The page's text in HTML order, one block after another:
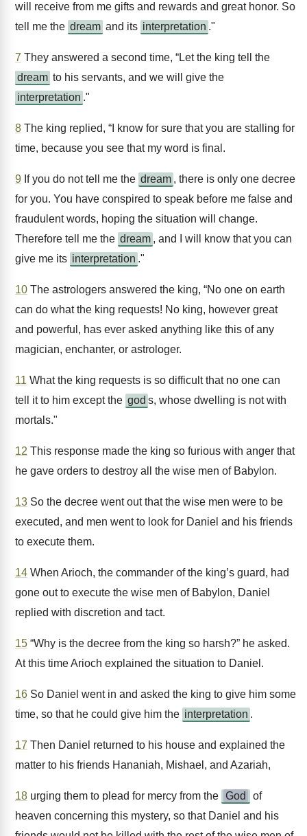
will receive from me gifts and rewards and great honor. So
tell me the dream and its interpretation ."
7 They answered a second time, “Let the king tell the
dream to his servants, and we will give the
interpretation ."
8 The king replied, “I know for sure that you are stalling for
time, because you see that my word is final.
9 If you do not tell me the dream , there is only one decree
for you. You have conspired to speak before me false and
fraudulent words, hoping the situation will change.
Therefore tell me the dream , and I will know that you can
give me its interpretation ."
10 The astrologers answered the king, “No one on earth
can do what the king requests! No king, however great
and powerful, has ever asked anything like this of any
magician, enchanter, or astrologer.
11 What the king requests is so difficult that no one can
tell it to him except the god s, whose dwelling is not with
mortals."
12 This response made the king so furious with anger that
he gave orders to destroy all the wise men of Babylon.
13 So the decree went out that the wise men were to be
executed, and men went to look for Daniel and his friends
to execute them.
14 When Arioch, the commander of the king’s guard, had
gone out to execute the wise men of Babylon, Daniel
replied with discretion and tact.
15 “Why is the decree from the king so harsh?” he asked.
At this time Arioch explained the situation to Daniel.
16 So Daniel went in and asked the king to give him some
time, so that he could give him the interpretation .
17 Then Daniel returned to his house and explained the
matter to his friends Hananiah, Mishael, and Azariah,
18 urging them to plead for mercy from the God
of
heaven concerning this mystery, so that Daniel and his